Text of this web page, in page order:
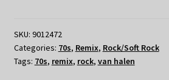
SKU: 9012472
Categories: 70s, Remix, Rock/Soft Rock
Tags: 70s, remix, rock, van halen